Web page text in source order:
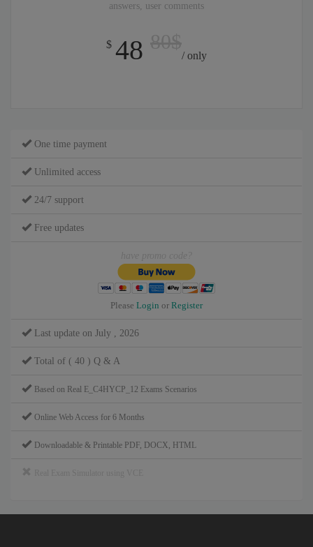
answers, user comments
$ 48 / only
One time payment
Unlimited access
24/7 support
Free updates
Please Login or Register
Last update on July , 2026
Total of ( 40 ) Q & A
Based on Real E_C4HYCP_12 Exams Scenarios
Online Web Access for 6 Months
Downloadable & Printable PDF, DOCX, HTML